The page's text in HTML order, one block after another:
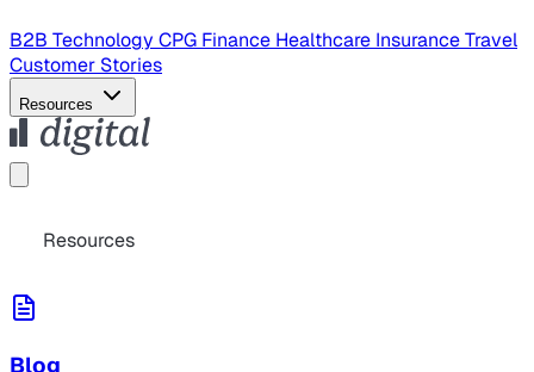
B2B Technology CPG Finance Healthcare InsuranceTravel
Customer Stories
Resources
Resources
Blog